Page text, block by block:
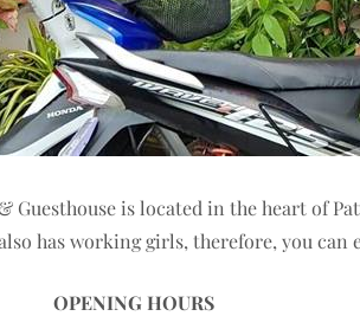
Guesthouse is located in the heart of
has working girls, therefore, you
OPENING HOURS